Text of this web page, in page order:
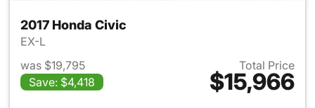
2017 Honda Civic
EX-L
was $19,795
Save: $4,418
Total Price
$15,966
View details for 2017 Honda